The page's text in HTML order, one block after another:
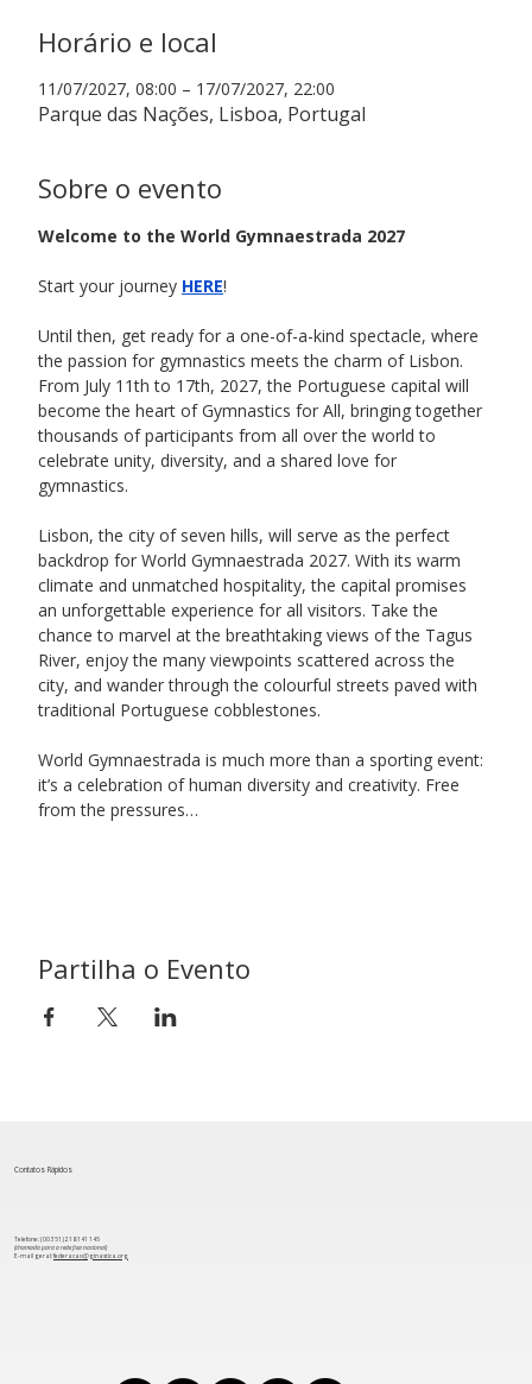
Horário e local
11/07/2027, 08:00 – 17/07/2027, 22:00
Parque das Nações, Lisboa, Portugal
Sobre o evento
Welcome to the World Gymnaestrada 2027
Start your journey HERE!
Until then, get ready for a one-of-a-kind spectacle, where
the passion for gymnastics meets the charm of Lisbon.
From July 11th to 17th, 2027, the Portuguese capital will
become the heart of Gymnastics for All, bringing together
thousands of participants from all over the world to
celebrate unity, diversity, and a shared love for
gymnastics.
Lisbon, the city of seven hills, will serve as the perfect
backdrop for World Gymnaestrada 2027. With its warm
climate and unmatched hospitality, the capital promises
an unforgettable experience for all visitors. Take the
chance to marvel at the breathtaking views of the Tagus
River, enjoy the many viewpoints scattered across the
city, and wander through the colourful streets paved with
traditional Portuguese cobblestones.
World Gymnaestrada is much more than a sporting event:
it’s a celebration of human diversity and creativity. Free
from the pressures…
Partilha o Evento
Contatos Rápidos
Telefone: (00 351) 218 141 145
(chamada para a rede fixa nacional)
​E-mail geral:federacao@ginastica.org